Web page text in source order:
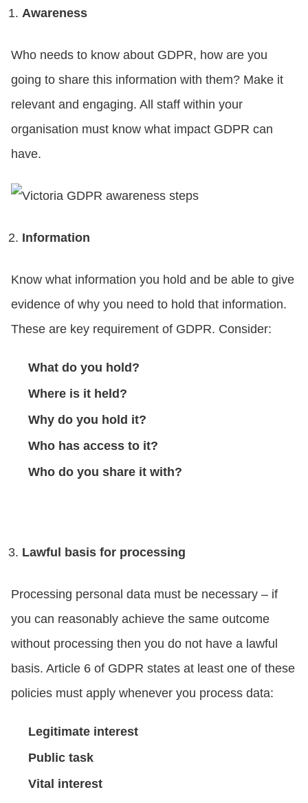
Awareness
Who needs to know about GDPR, how are you
going to share this information with them? Make it
relevant and engaging. All staff within your
organisation must know what impact GDPR can
have.
Information
Know what information you hold and be able to give
evidence of why you need to hold that information.
These are key requirement of GDPR. Consider:
What do you hold?
Where is it held?
Why do you hold it?
Who has access to it?
Who do you share it with?
Lawful basis for processing
Processing personal data must be necessary – if
you can reasonably achieve the same outcome
without processing then you do not have a lawful
basis. Article 6 of GDPR states at least one of these
policies must apply whenever you process data:
Legitimate interest
Public task
Vital interest